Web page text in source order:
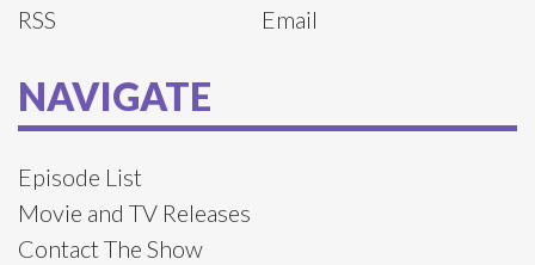
RSS
Email
NAVIGATE
Episode List
Movie and TV Releases
Contact The Show